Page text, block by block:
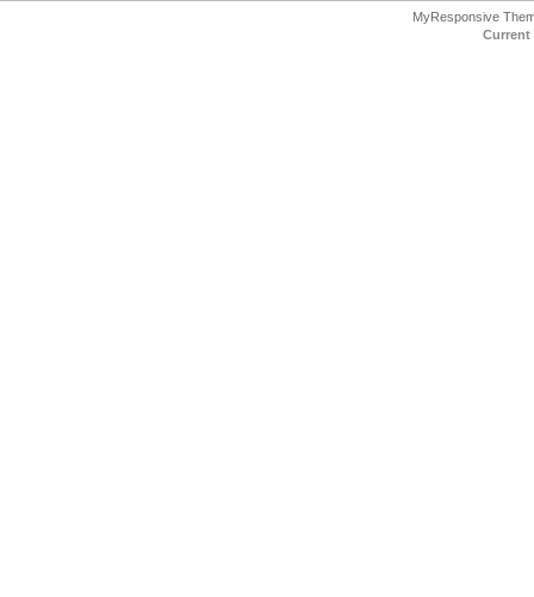
MyResponsive
Current